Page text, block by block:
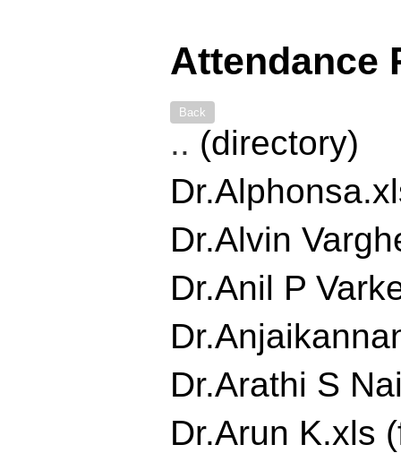
Attendance
Back
.. (directory)
Dr.Alvin
Dr.Anil P
Dr.Arathi S
Dr.Arun K.xls